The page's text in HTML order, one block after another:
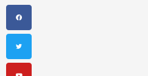
F
a
c
b
o
k
T
w
i
t
r
Y
o
u
u
e
I
n
s
a
r
a